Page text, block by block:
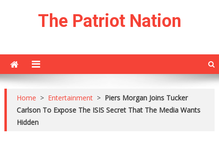
The Patriot Nation
Home > Entertainment > Piers Morgan Joins Tucker
Carlson To Expose The ISIS Secret That The Media Wants
Hidden